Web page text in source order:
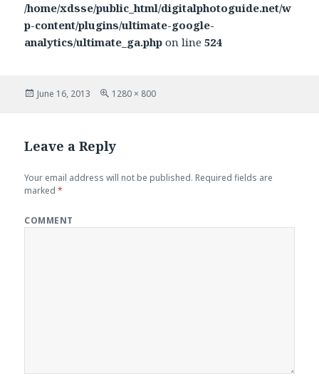
/home/xdsse/public_html/digitalphotoguide.net/w
p-content/plugins/ultimate-google-
analytics/ultimate_ga.php on line524
Posted
June 16, 2013
Full
1280 × 800
Leave a Reply
Your email address will not be published. Required fields are
marked*
COMMENT